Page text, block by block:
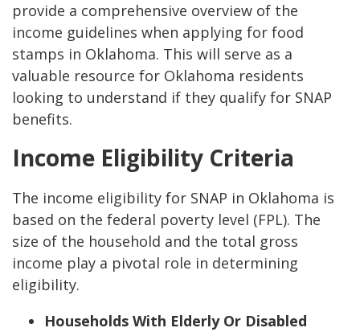
provide a comprehensive overview of the
income guidelines when applying for food
stamps in Oklahoma. This will serve as a
valuable resource for Oklahoma residents
looking to understand if they qualify for SNAP
benefits.
Income Eligibility Criteria
The income eligibility for SNAP in Oklahoma is
based on the federal poverty level (FPL). The
size of the household and the total gross
income play a pivotal role in determining
eligibility.
Households With Elderly Or Disabled